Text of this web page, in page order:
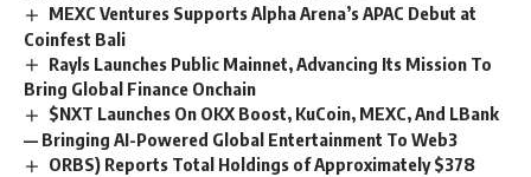
MEXC Ventures Supports Alpha Arena’s APAC Debut at
Coinfest Bali
Rayls Launches Public Mainnet, Advancing Its Mission To
Bring Global Finance Onchain
$NXT Launches On OKX Boost, KuCoin, MEXC, And LBank
— Bringing AI-Powered Global Entertainment To Web3
ORBS) Reports Total Holdings of Approximately $378